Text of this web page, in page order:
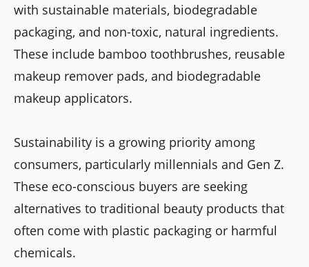
with sustainable materials, biodegradable
packaging, and non-toxic, natural ingredients.
These include bamboo toothbrushes, reusable
makeup remover pads, and biodegradable
makeup applicators.
Sustainability is a growing priority among
consumers, particularly millennials and Gen Z.
These eco-conscious buyers are seeking
alternatives to traditional beauty products that
often come with plastic packaging or harmful
chemicals.